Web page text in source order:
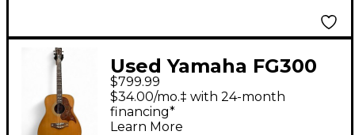
Used Yamaha FG300
Natural Acoustic
Guitar
$799.99
$34.00/mo.‡ with 24-month
financing*
Learn More